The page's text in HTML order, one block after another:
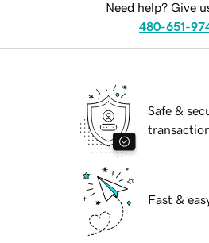
Need help? Give
480-651-
Safe &
Fast &